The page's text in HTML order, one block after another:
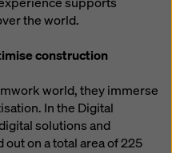
the world.
construction
world, they immerse
In the Digital
solutions and
on a total area of 225